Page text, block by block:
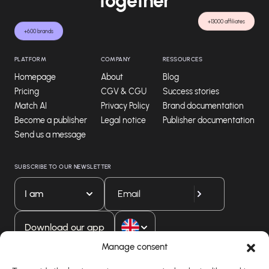
Manage consent
+600 brands
+13000 affiliates
PLATFORM
Homepage
Pricing
Match AI
Become a publisher
Send us a message
COMPANY
About
CGV & CGU
Privacy Policy
Legal notice
RESSOURCES
Blog
Success stories
Brand documentation
Publisher documentation
SUBSCRIBE TO OUR NEWSLETTER
I am
Download our app